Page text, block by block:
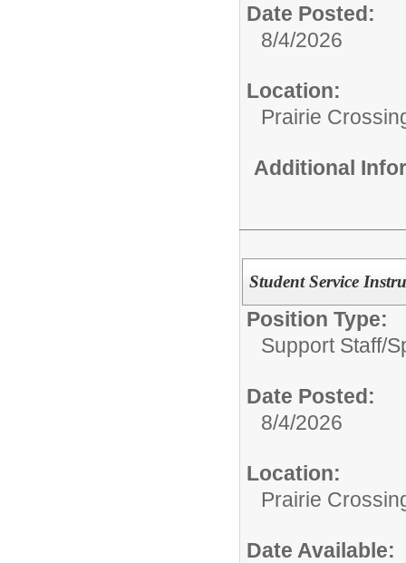
Date Posted:
8/4/2026
Location:
Prairie
Additional
Student Service
Position Type:
Support Staff/
Date Posted:
8/4/2026
Location:
Prairie
Date Available: